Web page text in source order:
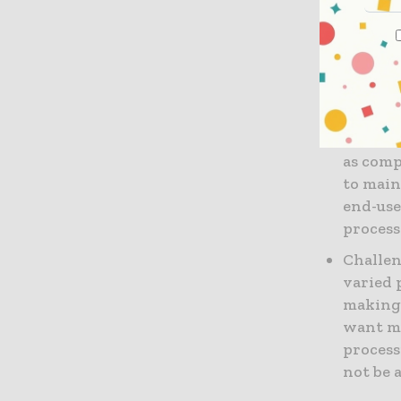
them
costly
as
to
end-
varied
want
not be